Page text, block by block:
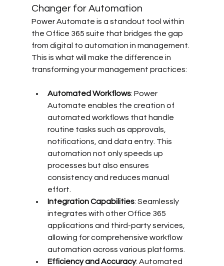
Changer for Automation
Power Automate is a standout tool within
the Office 365 suite that bridges the gap
from digital to automation in management.
This is what will make the difference in
transforming your management practices:
Automated Workflows: Power
Automate enables the creation of
automated workflows that handle
routine tasks such as approvals,
notifications, and data entry. This
automation not only speeds up
processes but also ensures
consistency and reduces manual
effort.
Integration Capabilities: Seamlessly
integrates with other Office 365
applications and third-party services,
allowing for comprehensive workflow
automation across various platforms.
Efficiency and Accuracy: Automated